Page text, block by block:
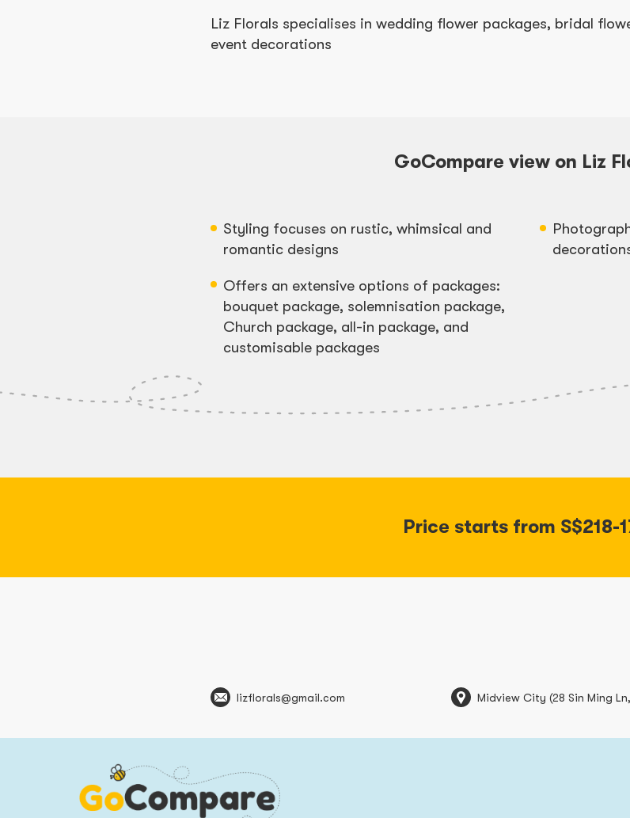
Liz Florals specialises in wedding flower packages, bridal
event decorations
GoCompare view on Liz
Styling focuses on rustic, whimsical and
romantic designs
Offers an extensive options of packages:
bouquet package, solemnisation package,
Church package, all-in package, and
customisable packages
Price starts from S$218-
lizflorals@gmail.com Midview City (28 Sin Ming